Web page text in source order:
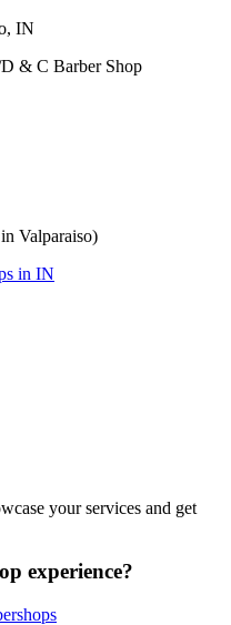
, IN
D & C Barber Shop
Valparaiso)
in IN
your services and get
experience?